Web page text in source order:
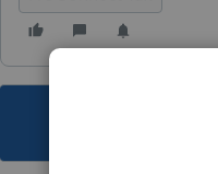
This topic